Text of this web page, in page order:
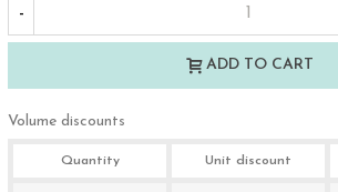
-
ADD TO CART
Volume discounts
Quantity Unit discount